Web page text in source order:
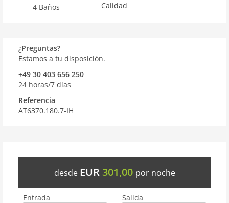
4 Baños Calidad
¿Preguntas?
Estamos a tu disposición.
+49 30 403 656 250
24 horas/7 días
Referencia
AT6370.180.7-IH
desde EUR 301,00 por noche
Entrada Salida